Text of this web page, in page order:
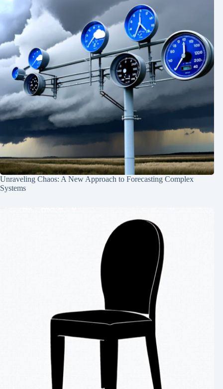
Unraveling Chaos: A New Approach to Forecasting Complex
Systems